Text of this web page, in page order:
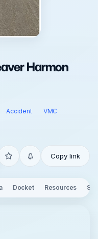
Harmon
Accident
VMC
Copy link
Docket Resources